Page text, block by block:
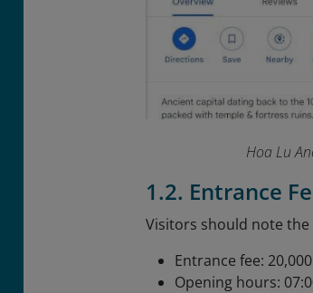
Hoa Lu
1.2. Entrance
Visitors should note
Entrance fee:
Opening hours: